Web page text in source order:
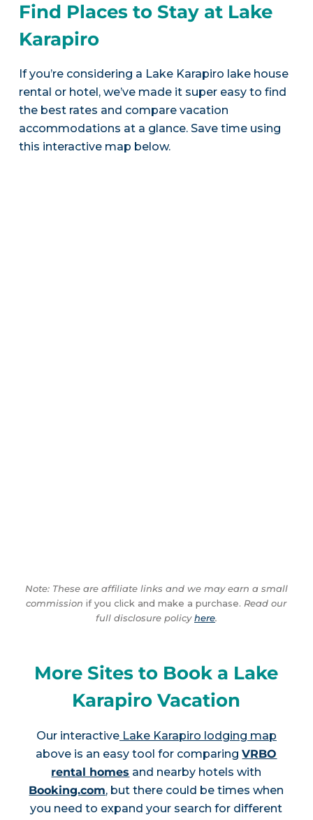
Find Places to Stay at Lake
Karapiro
If you’re considering a Lake Karapiro lake house
rental or hotel, we’ve made it super easy to find
the best rates and compare vacation
accommodations at a glance. Save time using
this interactive map below.
Note: These are affiliate links and we may earn a small
commission if you click and make a purchase. Read our
full disclosure policyhere.
More Sites to Book a Lake
Karapiro Vacation
Our interactiveLake Karapiro lodging map
above is an easy tool for comparingVRBO
rental homes and nearby hotels with
Booking.com, but there could be times when
you need to expand your search for different